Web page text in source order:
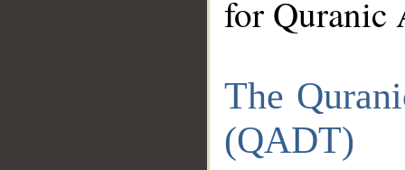
for Quranic
The
(QADT)